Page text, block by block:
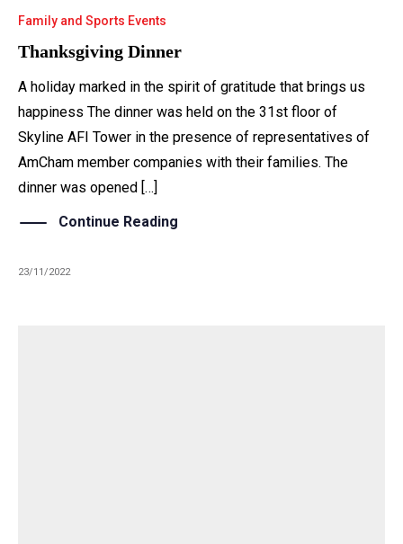
Family and Sports Events
Thanksgiving Dinner
A holiday marked in the spirit of gratitude that brings us
happiness The dinner was held on the 31st floor of
Skyline AFI Tower in the presence of representatives of
AmCham member companies with their families. The
dinner was opened […]
Continue Reading
23/11/2022